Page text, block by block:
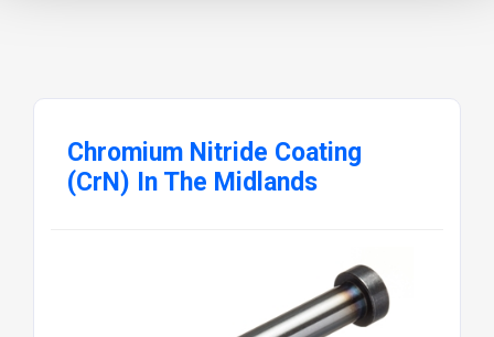
Chromium Nitride Coating
(CrN) In The Midlands